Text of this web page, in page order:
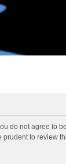
do not agree to
prudent to review